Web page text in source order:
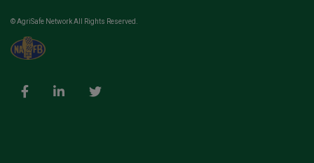
© AgriSafe Network All Rights Reserved.